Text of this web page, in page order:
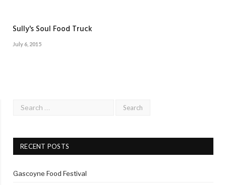
Sully's Soul Food Truck
July 6, 2015
RECENT POSTS
Gascoyne Food Festival